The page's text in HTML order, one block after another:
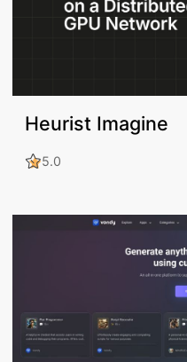
Heurist Imagine
5.0